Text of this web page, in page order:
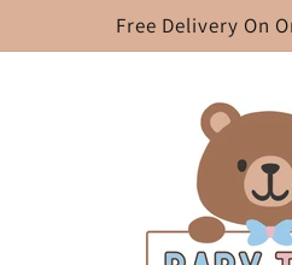
Free Delivery On